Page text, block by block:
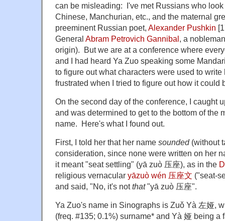
can be misleading: I've met Russians who
Chinese, Manchurian, etc., and the maternal
preeminent Russian poet, Alexander Pushkin
General Abram Petrovich Gannibal, a
origin). But we are at a conference where
and I had heard Ya Zuo speaking some
to figure out what characters were used to
frustrated when I tried to figure out how it could
On the second day of the conference, I caught
and was determined to get to the bottom of the
name. Here's what I found out.
First, I told her that her name sounded(without
consideration, since none were written on her
it meant "seat settling" (yā zuò 压座), as in the
religious vernacular yāzuò wén 压座文 ("seat-
and said, "No, it's notthat"yā zuò 压座".
Ya Zuo's name in Sinographs is Zuǒ Yà 左娅,
(freq. #135; 0.1%) surname* and Yà 娅 being a